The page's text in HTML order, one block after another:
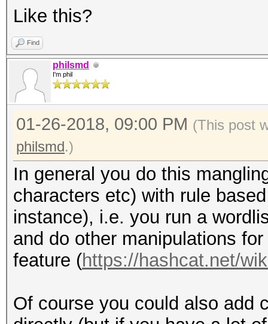
Like this?
Find
philsmd
I'm phil
01-26-2018, 09:00 PM (This post
philsmd.)
In general you do this
characters etc) with rule
instance), i.e. you run a
and do other manipulations
feature (https://hashcat.net/
Of course you could also add